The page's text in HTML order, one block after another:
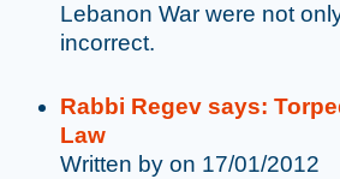
Lebanon War were not
incorrect.
Rabbi Regev says:
Law
Written by on 17/01/2012